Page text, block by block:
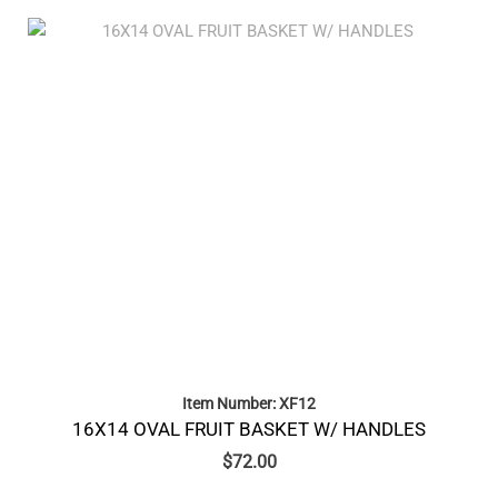
Item Number: XF12
16X14 OVAL FRUIT BASKET W/ HANDLES
$72.00